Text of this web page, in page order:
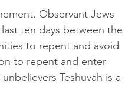
Observant Jews
ten days between the
to repent and avoid
to repent and enter
Teshuvah is a